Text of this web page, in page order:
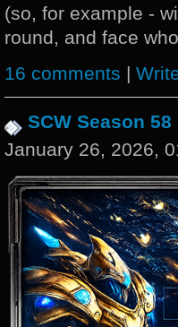
(so, for example -
round, and face
16 comments |
SCW Season 58
January 26, 2026,